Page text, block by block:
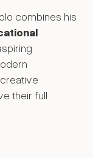
combines his
their full